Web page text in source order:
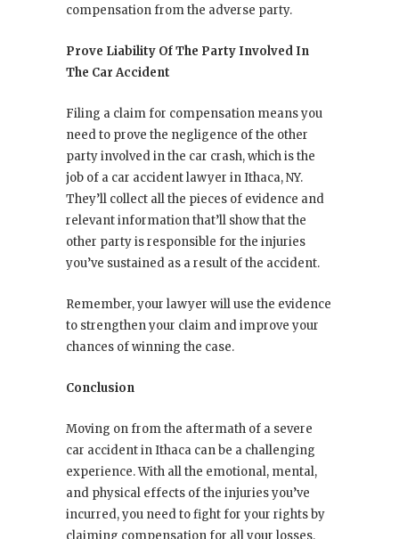
compensation from the adverse party.
Prove Liability Of The Party Involved In
The Car Accident
Filing a claim for compensation means you
need to prove the negligence of the other
party involved in the car crash, which is the
job of a car accident lawyer in Ithaca, NY.
They’ll collect all the pieces of evidence and
relevant information that’ll show that the
other party is responsible for the injuries
you’ve sustained as a result of the accident.
Remember, your lawyer will use the evidence
to strengthen your claim and improve your
chances of winning the case.
Conclusion
Moving on from the aftermath of a severe
car accident in Ithaca can be a challenging
experience. With all the emotional, mental,
and physical effects of the injuries you’ve
incurred, you need to fight for your rights by
claiming compensation for all your losses.